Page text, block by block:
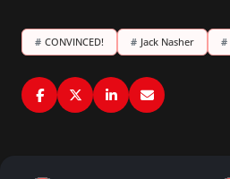
# CONVINCED! # Jack Nasher #